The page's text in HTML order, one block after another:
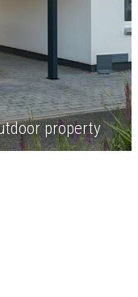
property